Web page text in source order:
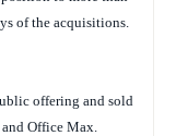
of the acquisitions.
offering and sold
Office Max.